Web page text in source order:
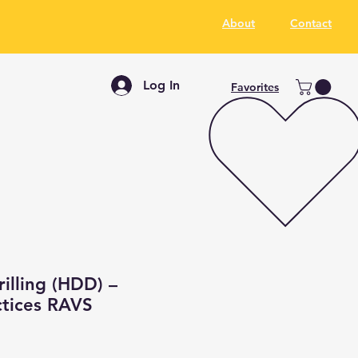
About Contact
Log In Favorites
(HDD) –
RAVS